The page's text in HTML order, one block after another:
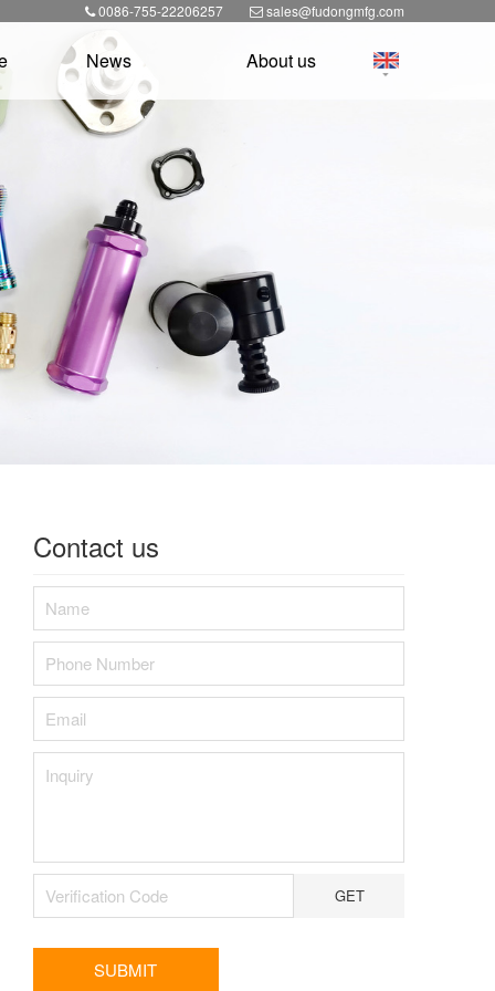
0086-755-22206257 sales@fudongmfg.com
News About us
Contact us
GET